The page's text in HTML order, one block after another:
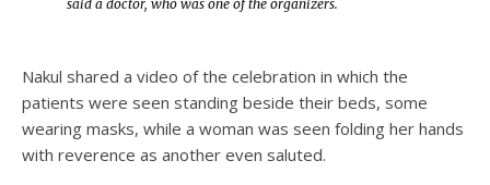
said a doctor, who was one of the organizers.
Nakul shared a video of the celebration in which the
patients were seen standing beside their beds, some
wearing masks, while a woman was seen folding her hands
with reverence as another even saluted.